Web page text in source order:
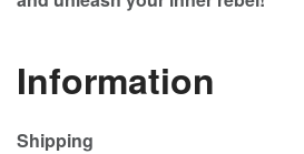
Information
Shipping